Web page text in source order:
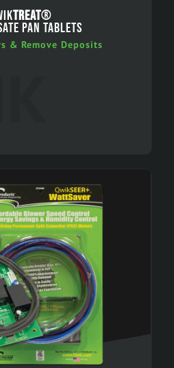
TREAT®
PAN TABLETS
& Remove Deposits